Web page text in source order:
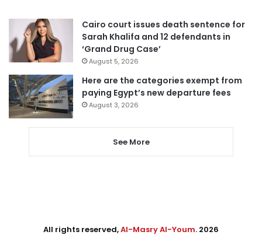
Cairo court issues death sentence for
Sarah Khalifa and 12 defendants in
‘Grand Drug Case’
August 5, 2026
Here are the categories exempt from
paying Egypt’s new departure fees
August 3, 2026
See More
All rights reserved,Al-Masry Al-Youm. 2026